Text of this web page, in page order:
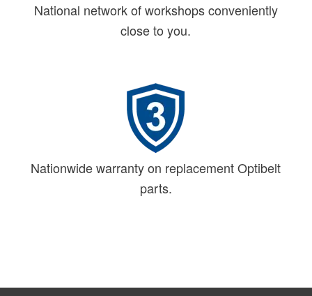
National network of workshops conveniently
close to you.
Nationwide warranty on replacement Optibelt
parts.